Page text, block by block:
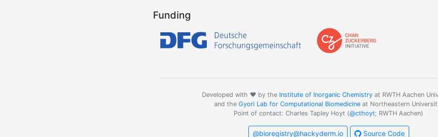
Funding
Developed with ❤️ by the Institute of Inorganic Chemistryat RWTH Aachen
and the Gyori Lab for Computational Biomedicine at Northeastern
Point of contact: Charles Tapley Hoyt (@cthoyt; RWTH Aachen)
@bioregistry@hackyderm.io Source Code